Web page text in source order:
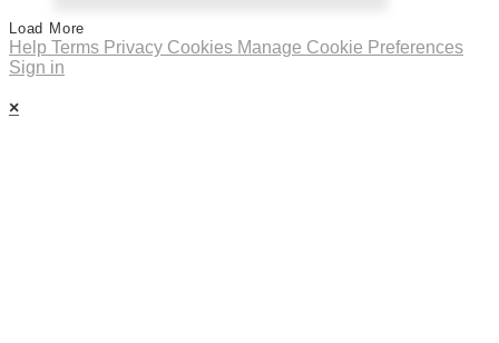
Load More
Help Terms Privacy Cookies Manage Cookie Preferences
Sign in
×